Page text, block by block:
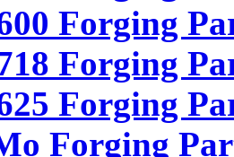
Forging
Forging
Forging
Forging